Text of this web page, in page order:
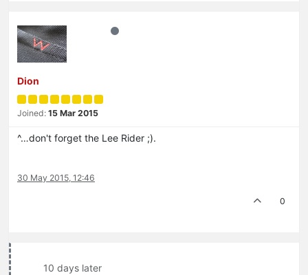
Dion
Joined: 15 Mar 2015
^…don't forget the Lee Rider ;).
30 May 2015, 12:46
0
10 days later